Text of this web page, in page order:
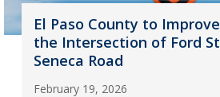
El Paso County to
the Intersection of Ford
Seneca Road
February 19, 2026